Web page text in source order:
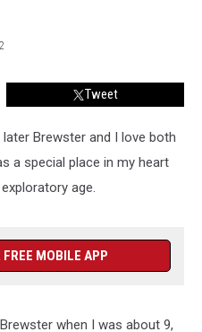
Tweet
later Brewster and I love both
a special place in my heart
age.
FREE MOBILE APP
when I was about 9,